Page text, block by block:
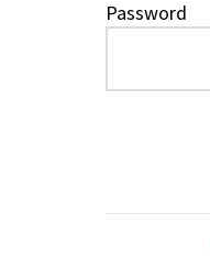
Password